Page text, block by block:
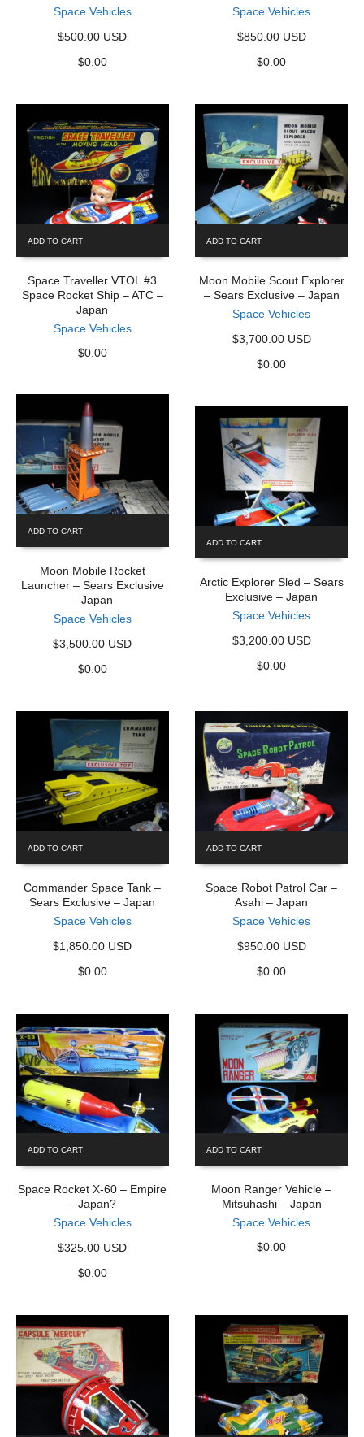
Space Vehicles
$500.00 USD
$0.00
Space Vehicles
$850.00 USD
$0.00
ADD TO CART
Space Traveller VTOL #3
Space Rocket Ship – ATC –
Japan
Space Vehicles
$0.00
ADD TO CART
Moon Mobile Scout Explorer
– Sears Exclusive – Japan
Space Vehicles
$3,700.00 USD
$0.00
ADD TO CART
Moon Mobile Rocket
Launcher – Sears Exclusive
– Japan
Space Vehicles
$3,500.00 USD
$0.00
ADD TO CART
Arctic Explorer Sled – Sears
Exclusive – Japan
Space Vehicles
$3,200.00 USD
$0.00
ADD TO CART
Commander Space Tank –
Sears Exclusive – Japan
Space Vehicles
$1,850.00 USD
$0.00
ADD TO CART
Space Robot Patrol Car –
Asahi – Japan
Space Vehicles
$950.00 USD
$0.00
ADD TO CART
Space Rocket X-60 – Empire
– Japan?
Space Vehicles
$325.00 USD
$0.00
ADD TO CART
Moon Ranger Vehicle –
Mitsuhashi – Japan
Space Vehicles
$0.00